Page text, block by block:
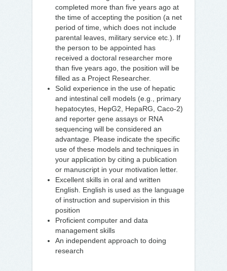
completed more than five years ago at
the time of accepting the position (a net
period of time, which does not include
parental leaves, military service etc.). If
the person to be appointed has
received a doctoral researcher more
than five years ago, the position will be
filled as a Project Researcher.
Solid experience in the use of hepatic
and intestinal cell models (e.g., primary
hepatocytes, HepG2, HepaRG, Caco-2)
and reporter gene assays or RNA
sequencing will be considered an
advantage. Please indicate the specific
use of these models and techniques in
your application by citing a publication
or manuscript in your motivation letter.
Excellent skills in oral and written
English. English is used as the language
of instruction and supervision in this
position
Proficient computer and data
management skills
An independent approach to doing
research